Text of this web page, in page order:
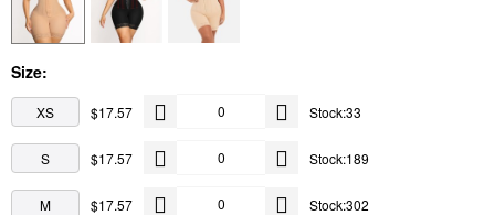
Size:
XS $17.57 Stock:33
S $17.57 Stock:189
M $17.57 Stock:302